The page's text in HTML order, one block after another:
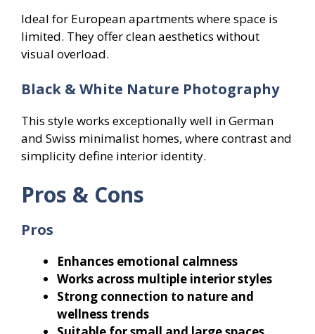
Ideal for European apartments where space is
limited. They offer clean aesthetics without
visual overload.
Black & White Nature Photography
This style works exceptionally well in German
and Swiss minimalist homes, where contrast and
simplicity define interior identity.
Pros & Cons
Pros
Enhances emotional calmness
Works across multiple interior styles
Strong connection to nature and
wellness trends